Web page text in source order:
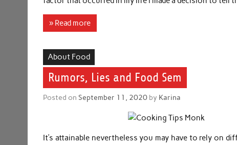
» Read more
About Food
Rumors, Lies and Food Sem
Posted onSeptember 11, 2020 by Karina
It’s attainable nevertheless you may have to rely on